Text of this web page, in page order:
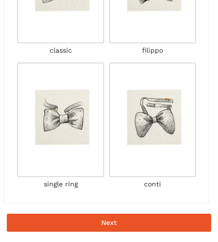
classic filippo
single ring conti
Next